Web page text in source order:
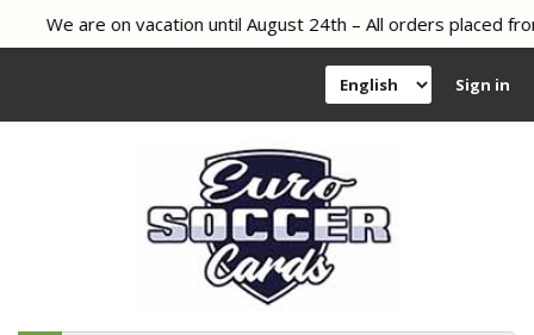
We are on vacation until August 24th – All orders placed
Sign in